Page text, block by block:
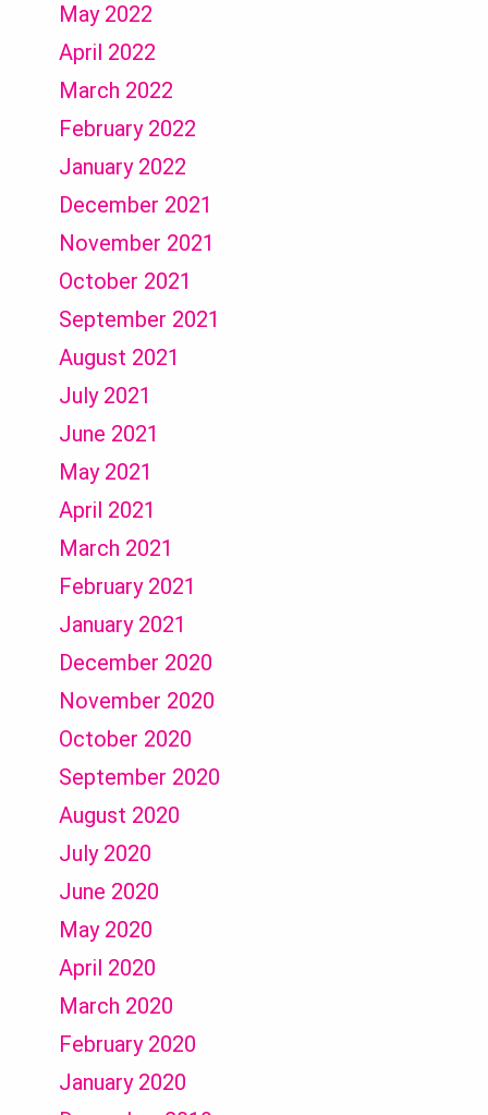
May 2022
April 2022
March 2022
February 2022
January 2022
December 2021
November 2021
October 2021
September 2021
August 2021
July 2021
June 2021
May 2021
April 2021
March 2021
February 2021
January 2021
December 2020
November 2020
October 2020
September 2020
August 2020
July 2020
June 2020
May 2020
April 2020
March 2020
February 2020
January 2020